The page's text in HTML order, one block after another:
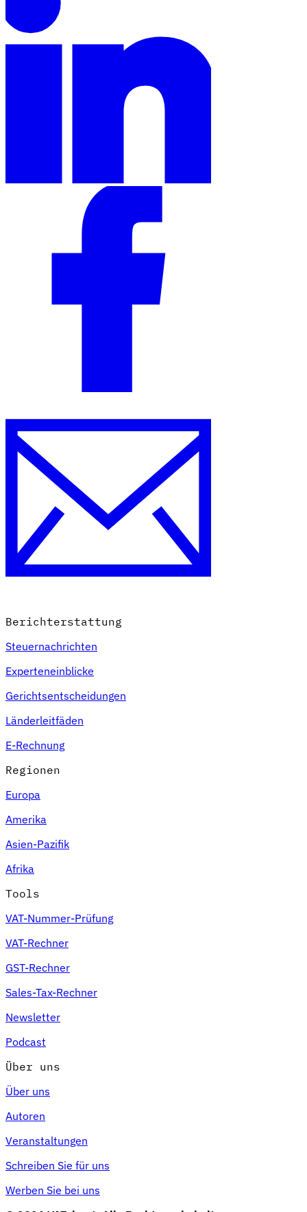
Berichterstattung
Steuernachrichten
Experteneinblicke
Gerichtsentscheidungen
Länderleitfäden
E-Rechnung
Regionen
Europa
Amerika
Asien-Pazifik
Afrika
Tools
VAT-Nummer-Prüfung
VAT-Rechner
GST-Rechner
Sales-Tax-Rechner
Newsletter
Podcast
Über uns
Über uns
Autoren
Veranstaltungen
Schreiben Sie für uns
Werben Sie bei uns